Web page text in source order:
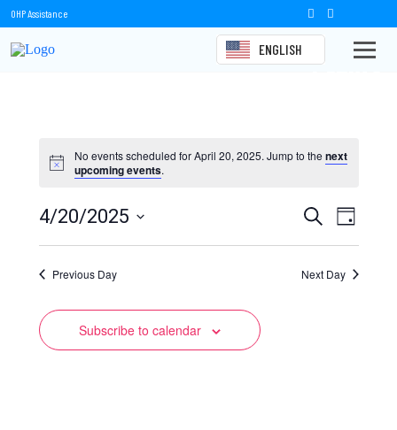
OHP Assistance
ENGLISH
Events
No events scheduled for April 20, 2025. Jump to the next
upcoming events.
Events
Search
and
SearchEvent
Views
Day
4/20/2025
date.
Previous Day
Next Day
Subscribe to calendar